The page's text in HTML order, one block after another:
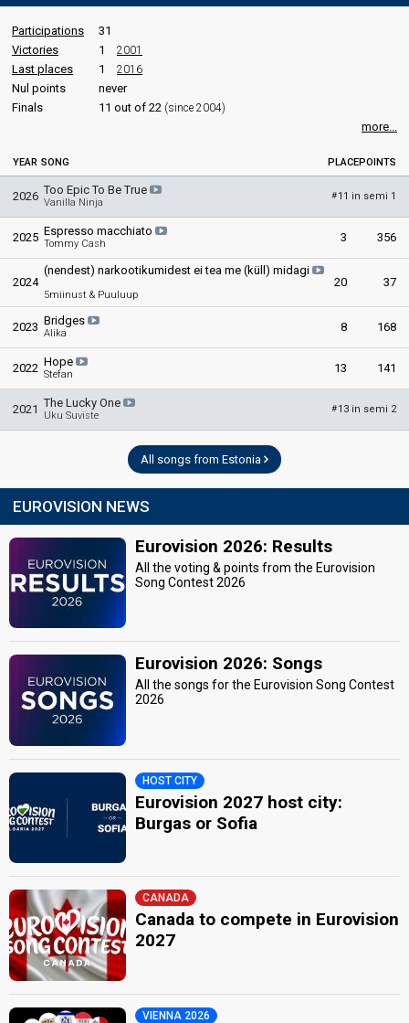
Participations
31
Victories
1 2001
Last places 1 2016
Nul points
never
Finals
11 out of 22 (since 2004)
more...
YEAR SONG PLACEPOINTS
2026 Too Epic To Be True
Vanilla Ninja
#11 in semi 1
2025 Espresso macchiato
Tommy Cash 3 356
2024
(nendest) narkootikumidest ei tea me (küll) midagi
5miinust & Puuluup
20 37
2023 Bridges
Alika 8 168
2022 Hope
Stefan 13 141
2021 The Lucky One
Uku Suviste
#13 in semi 2
All songs from Estonia
EUROVISION NEWS
Eurovision 2026: Results
All the voting & points from the Eurovision
Song Contest 2026
Eurovision 2026: Songs
All the songs for the Eurovision Song Contest
2026
HOST CITY
Eurovision 2027 host city:
Burgas or Sofia
CANADA
Canada to compete in Eurovision
2027
VIENNA 2026